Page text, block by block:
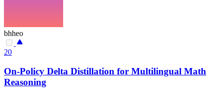
bhheo
20
On-Policy Delta Distillation for Multilingual Math
Reasoning